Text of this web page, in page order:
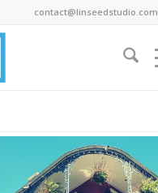
contact@linseedstudio.com